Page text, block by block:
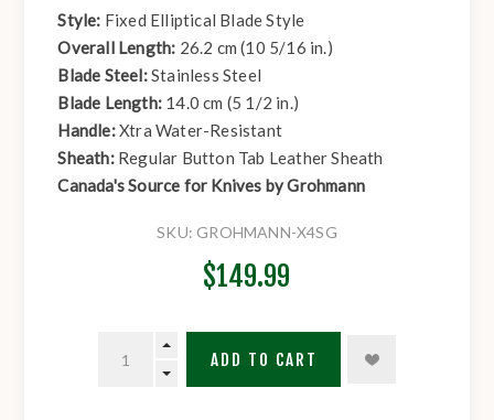
Style: Fixed Elliptical Blade Style
Overall Length: 26.2 cm (10 5/16 in.)
Blade Steel:Stainless Steel
Blade Length: 14.0 cm (5 1/2 in.)
Handle:Xtra Water-Resistant
Sheath: Regular Button Tab Leather Sheath
Canada's Source for Knives by Grohmann
SKU: GROHMANN-X4SG
$149.99
ADD TO CART